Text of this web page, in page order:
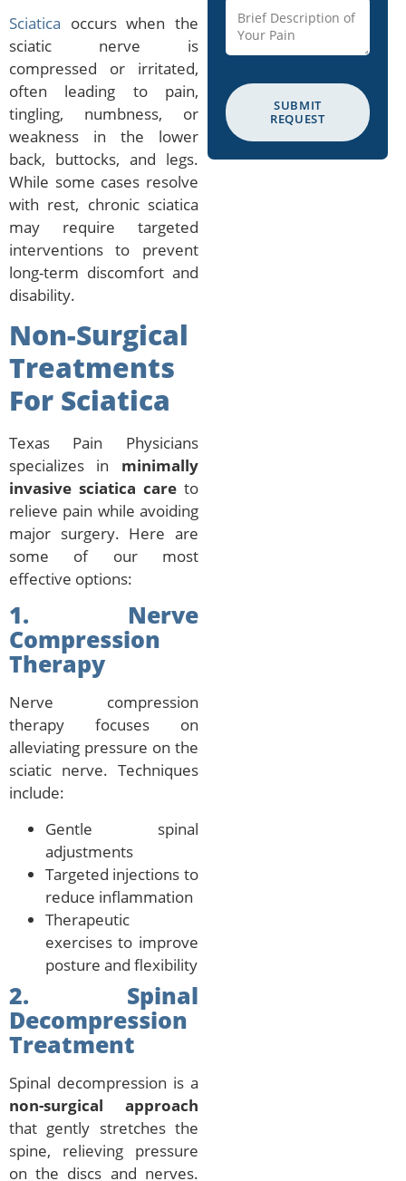
Sciatica occurs when the
sciatic nerve is
compressed or irritated,
often leading to pain,
tingling, numbness, or
weakness in the lower
back, buttocks, and legs.
While some cases resolve
with rest, chronic sciatica
may require targeted
interventions to prevent
long-term discomfort and
disability.
Non-Surgical
Treatments
For Sciatica
Texas Pain Physicians
specializes in minimally
invasive sciatica careto
relieve pain while avoiding
major surgery. Here are
some of our most
effective options:
1. Nerve
Compression
Therapy
Nerve compression
therapy focuses on
alleviating pressure on the
sciatic nerve. Techniques
include:
Gentle spinal
adjustments
Targeted injections to
reduce inflammation
Therapeutic
exercises to improve
posture and flexibility
2. Spinal
Decompression
Treatment
Spinal decompression is a
non-surgical approach
that gently stretches the
spine, relieving pressure
on the discs and nerves.
SUBMIT
REQUEST